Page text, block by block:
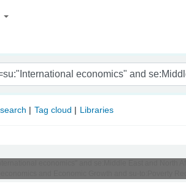
Visakhapatnam
Tag cloud Libraries